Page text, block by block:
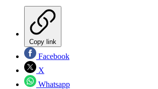
Copy link
Facebook
X
Whatsapp